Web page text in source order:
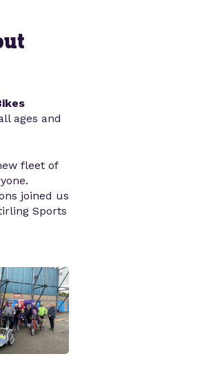
ages and
fleet of
joined us
Sports